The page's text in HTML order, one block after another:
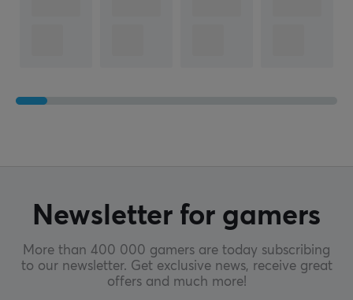
Newsletter for gamers
More than 400 000 gamers are today subscribing
to our newsletter. Get exclusive news, receive great
offers and much more!